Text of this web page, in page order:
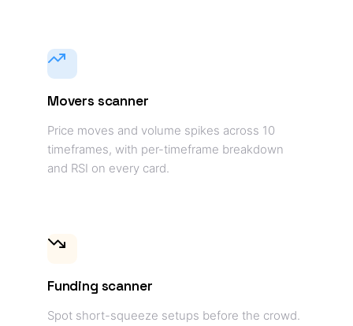
Movers scanner
Price moves and volume spikes across 10
timeframes, with per-timeframe breakdown
and RSI on every card.
Funding scanner
Spot short-squeeze setups before the crowd.